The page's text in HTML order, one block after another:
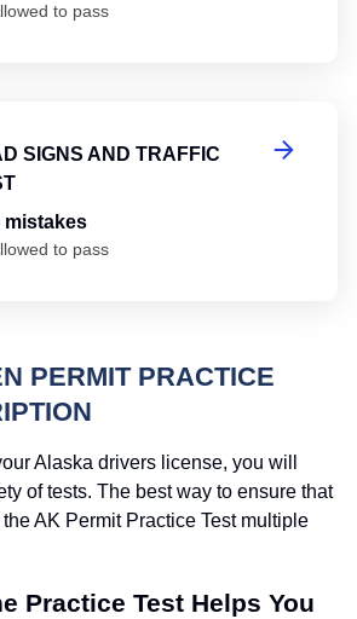
to pass
SIGNS AND TRAFFIC
mistakes
to pass
PERMIT PRACTICE
Alaska drivers license, you will
of tests. The best way to ensure that
AK Permit Practice Test multiple
Practice Test Helps You